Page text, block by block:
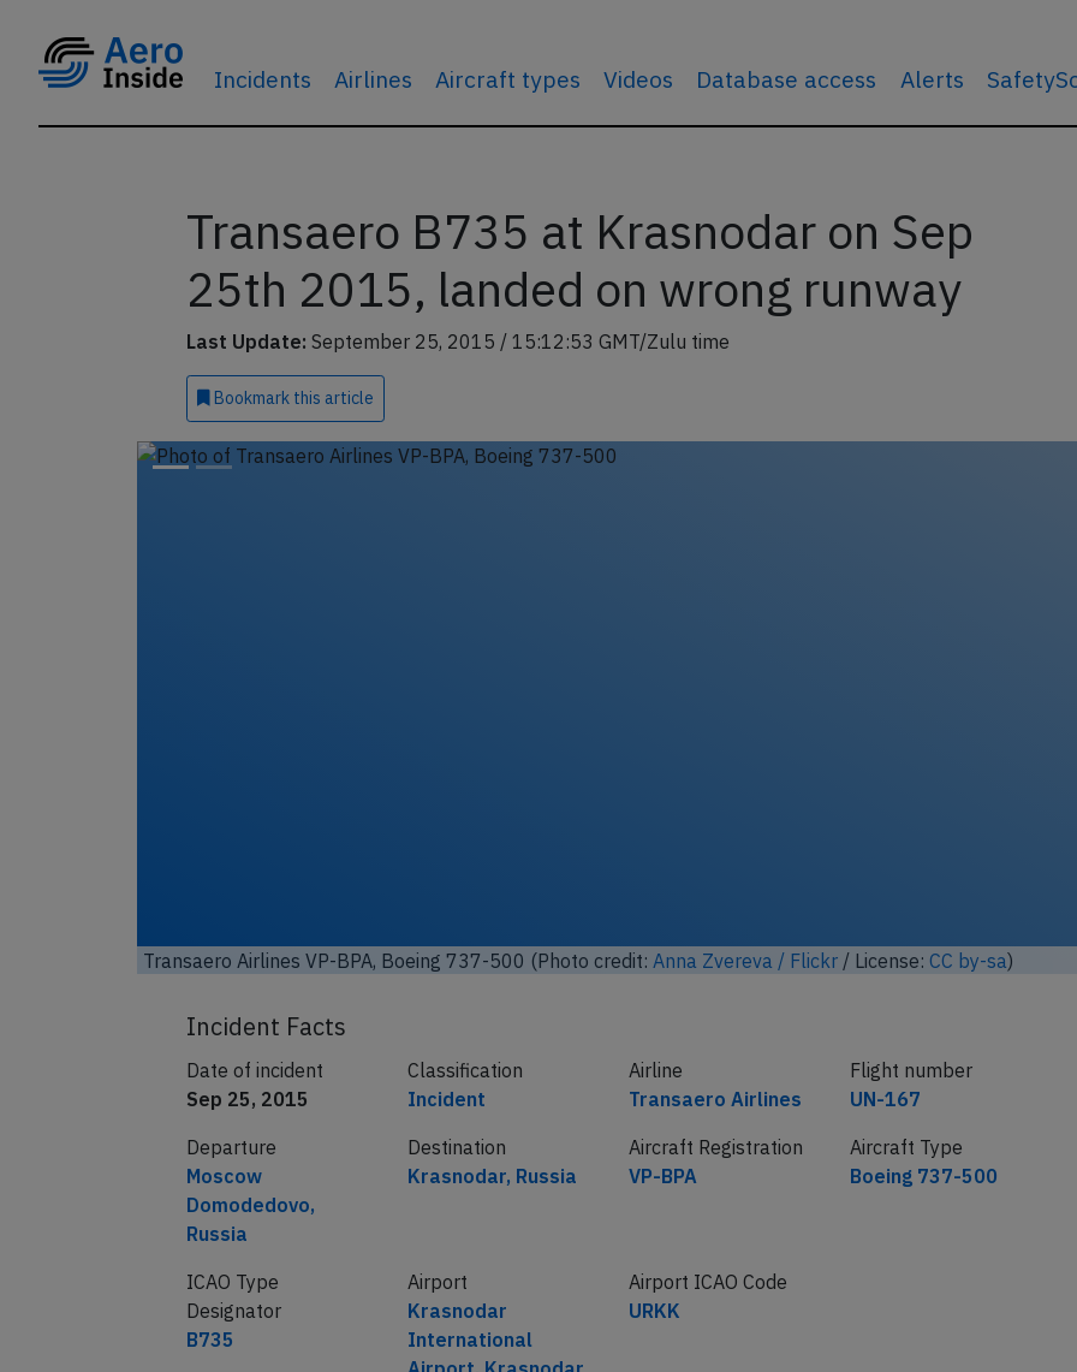
Incidents Airlines Aircraft types Videos Database access Alerts
Transaero B735 at Krasnodar on Sep
25th 2015, landed on wrong runway
Last Update: September 25, 2015 / 15:12:53 GMT/Zulu time
Bookmark this article
Incident Facts
Date of incident
Sep 25, 2015
Incident
Transaero Airlines
UN-167
Departure
Moscow
Russia
Aircraft Type
ICAO Type
Airport
Krasnodar